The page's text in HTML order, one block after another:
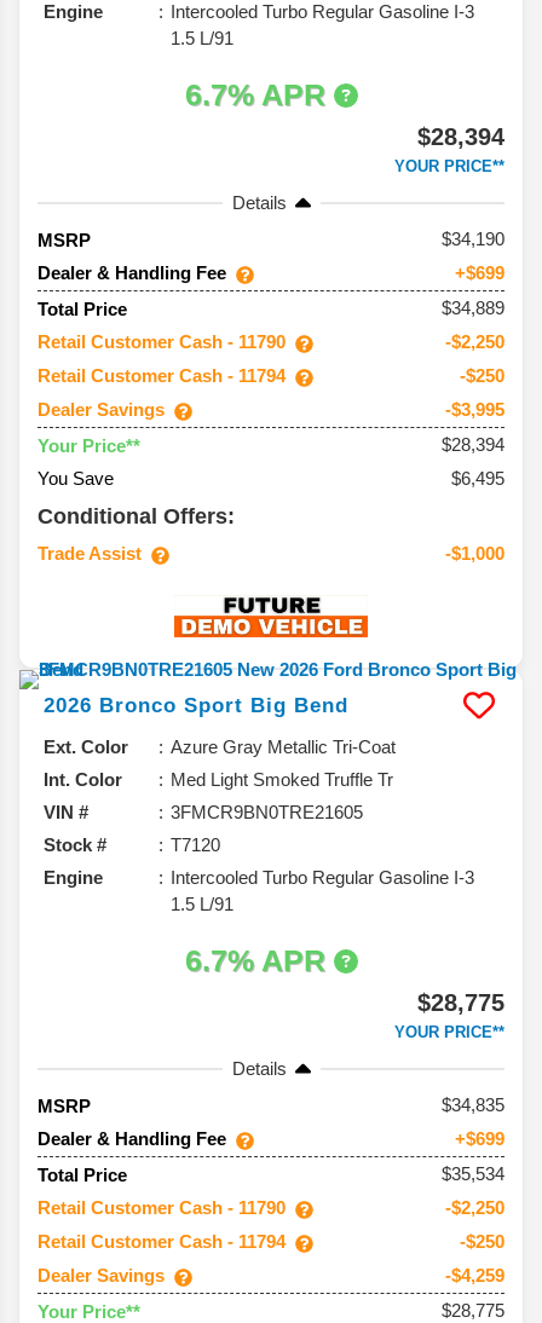
Engine
Intercooled Turbo Regular Gasoline I-3
1.5 L/91
6.7% APR
$28,394
YOUR PRICE**
Details
MSRP
34,190
Dealer & Handling Fee
+$699
Total Price
$34,889
Retail Customer Cash - 11790
-$2,250
Retail Customer Cash - 11794
-$250
Dealer Savings
-$3,995
Your Price**
$28,394
You Save
$6,495
Conditional Offers:
Trade Assist -$1,000
2026 Bronco Sport Big Bend
Ext. Color
Azure Gray Metallic Tri-Coat
Int. Color
Med Light Smoked Truffle Tr
VIN #
3FMCR9BN0TRE21605
Stock #
T7120
Engine
Intercooled Turbo Regular Gasoline I-3
1.5 L/91
6.7% APR
$28,775
YOUR PRICE**
Details
MSRP
34,835
Dealer & Handling Fee
+$699
Total Price
$35,534
Retail Customer Cash - 11790
-$2,250
Retail Customer Cash - 11794
-$250
Dealer Savings
-$4,259
Your Price**
$28,775